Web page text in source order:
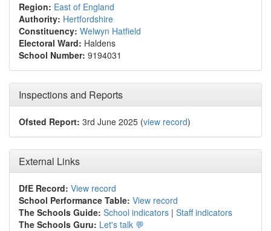
Region: East of England
Authority: Hertfordshire
Constituency: Welwyn Hatfield
Electoral Ward: Haldens
School Number: 9194031
Inspections and Reports
Ofsted Report: 3rd June 2025 (view record)
External Links
DfE Record: View record
School Performance Table: View record
The Schools Guide: School indicators | Staff indicators
The Schools Guru: Let's talk 💬